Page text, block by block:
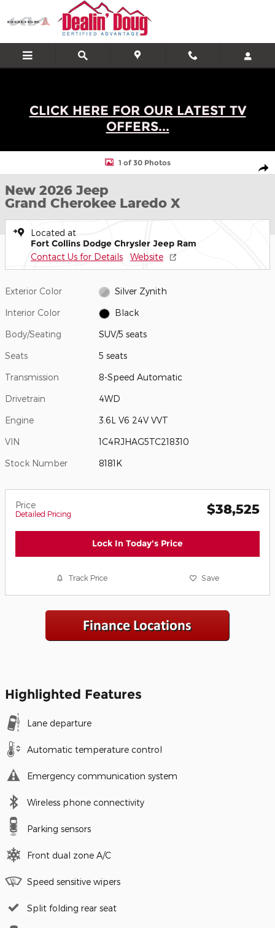
Skip to main content
CLICK HERE FOR OUR LATEST TV
OFFERS...
New 2026 Jeep Grand Cherokee Laredo X SUV Photo 1 of 30
1 of 30 Photos
New 2026 Jeep
Grand Cherokee Laredo X
Located at
Fort Collins Dodge Chrysler Jeep Ram
Contact Us for Details Website
Exterior Color Silver Zynith
Interior Color Black
Body/Seating SUV/5 seats
Seats 5 seats
Transmission 8-Speed Automatic
Drivetrain 4WD
Engine 3.6L V6 24V VVT
VIN 1C4RJHAG5TC218310
Stock Number 8181K
Price
Detailed Pricing $38,525
Lock In Today's Price
Track Price Save
Highlighted Features
Lane departure
Automatic temperature control
Emergency communication system
Wireless phone connectivity
Parking sensors
Front dual zone A/C
Speed sensitive wipers
Split folding rear seat